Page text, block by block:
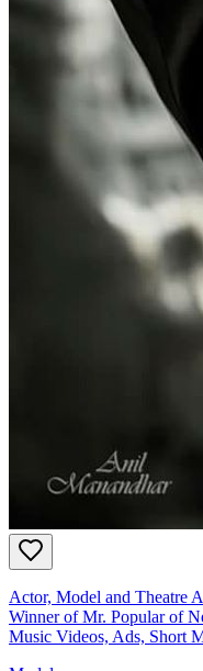
Actor, Model and Theatre
Winner of Mr. Popular of
Music Videos, Ads, Short